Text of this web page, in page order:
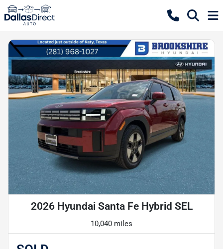
2026 Hyundai Santa Fe Hybrid SEL
10,040 miles